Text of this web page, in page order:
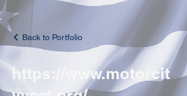
Back to Portfolio
https://www.motorcit